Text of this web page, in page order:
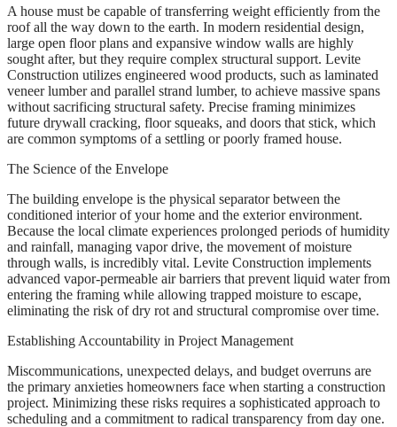
A house must be capable of transferring weight efficiently from the
roof all the way down to the earth. In modern residential design,
large open floor plans and expansive window walls are highly
sought after, but they require complex structural support. Levite
Construction utilizes engineered wood products, such as laminated
veneer lumber and parallel strand lumber, to achieve massive spans
without sacrificing structural safety. Precise framing minimizes
future drywall cracking, floor squeaks, and doors that stick, which
are common symptoms of a settling or poorly framed house.
The Science of the Envelope
The building envelope is the physical separator between the
conditioned interior of your home and the exterior environment.
Because the local climate experiences prolonged periods of humidity
and rainfall, managing vapor drive, the movement of moisture
through walls, is incredibly vital. Levite Construction implements
advanced vapor-permeable air barriers that prevent liquid water from
entering the framing while allowing trapped moisture to escape,
eliminating the risk of dry rot and structural compromise over time.
Establishing Accountability in Project Management
Miscommunications, unexpected delays, and budget overruns are
the primary anxieties homeowners face when starting a construction
project. Minimizing these risks requires a sophisticated approach to
scheduling and a commitment to radical transparency from day one.